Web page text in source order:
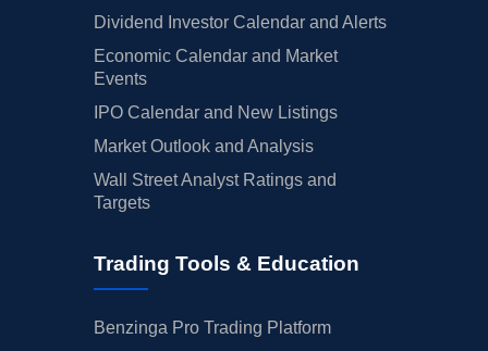
Dividend Investor Calendar and Alerts
Economic Calendar and Market
Events
IPO Calendar and New Listings
Market Outlook and Analysis
Wall Street Analyst Ratings and
Targets
Trading Tools & Education
Benzinga Pro Trading Platform